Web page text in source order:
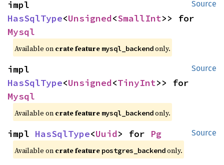
Source
HasSqlType<Unsigned<SmallInt
Mysql
Available on crate feature mysql_backendonly.
Source
HasSqlType<Unsigned<TinyInt
Mysql
Available on crate feature mysql_backendonly.
Source
impl HasSqlType<Uuid> for Pg
Available on crate feature postgres_backendonly.